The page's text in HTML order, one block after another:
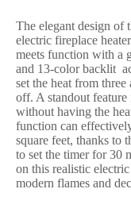
The elegant design of
electric fireplace
meets function with a
and 13-color backlit
set the heat from
off. A standout
without having the
function can
square feet, thanks to
to set the timer for 30
on this realistic
modern flames and